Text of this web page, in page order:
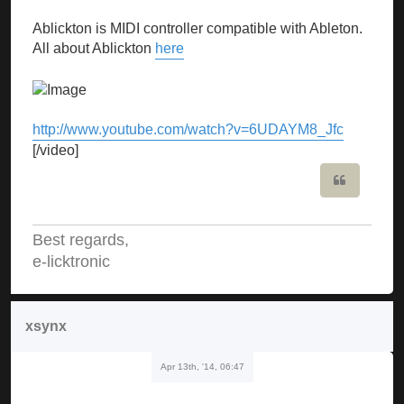
Ablickton is MIDI controller compatible with Ableton.
All about Ablickton here
http://www.youtube.com/watch?v=6UDAYM8_Jfc
[/video]
Best regards,
e-licktronic
xsynx
Apr 13th, '14, 06:47